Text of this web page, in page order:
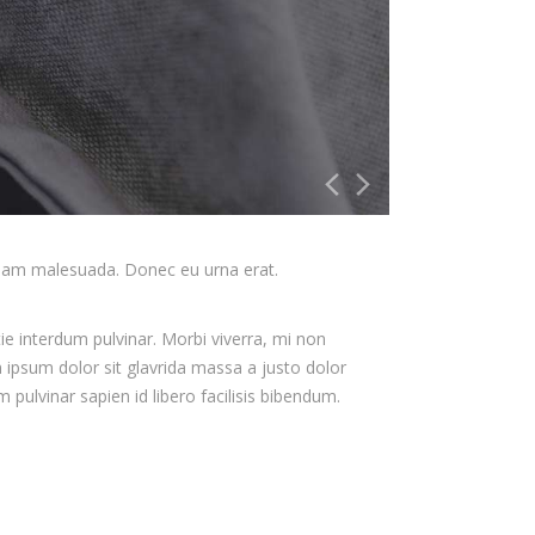
malesuada. Donec eu urna erat.
interdum pulvinar. Morbi viverra, mi non
dolor sit glavrida massa a justo dolor
pulvinar sapien id libero facilisis bibendum.